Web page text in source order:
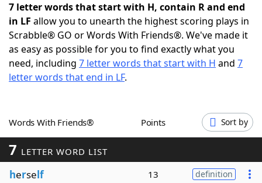
NYT Crossplay Cheat
ScrabbleHelpers
Word GamesHelpers
Word ListMaker
7 letter words that start with H, contain R and end
in LF allow you to unearth the highest scoring plays in
Scrabble® GO or Words With Friends®. We've made it
as easy as possible for you to find exactly what you
need, including 7 letter words that start with H and 7
letter words that end in LF.
Words With Friends® Points Sort by
7 LETTER WORD LIST
herself 13 definition